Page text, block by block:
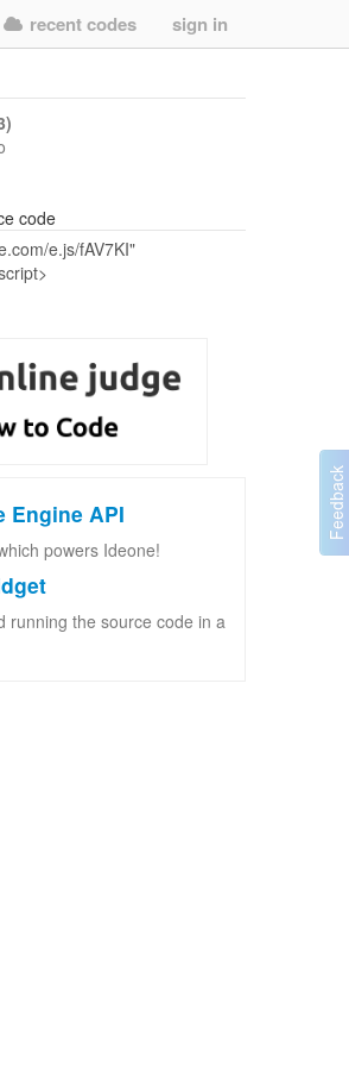
recent codes sign in
code
Engine API
powers Ideone!
running the source code in a